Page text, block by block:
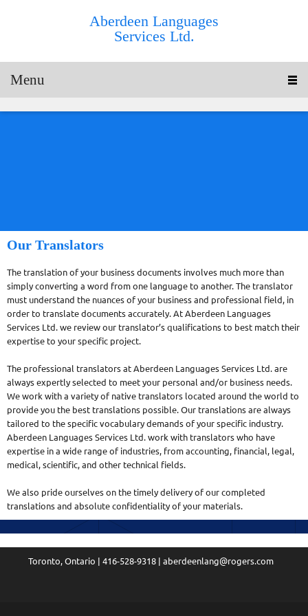
Aberdeen Languages
Services Ltd.
Menu
Our Translators
The translation of your business documents involves much more than
simply converting a word from one language to another. The translator
must understand the nuances of your business and professional field, in
order to translate documents accurately. At Aberdeen Languages
Services Ltd. we review our translator’s qualifications to best match their
expertise to your specific project.
The professional translators at Aberdeen Languages Services Ltd. are
always expertly selected to meet your personal and/or business needs.
We work with a variety of native translators located around the world to
provide you the best translations possible. Our translations are always
tailored to the specific vocabulary demands of your specific industry.
Aberdeen Languages Services Ltd. work with translators who have
expertise in a wide range of industries, from accounting, financial, legal,
medical, scientific, and other technical fields.
We also pride ourselves on the timely delivery of our completed
translations and absolute confidentiality of your materials.
Toronto, Ontario | 416-528-9318 | aberdeenlang@rogers.com